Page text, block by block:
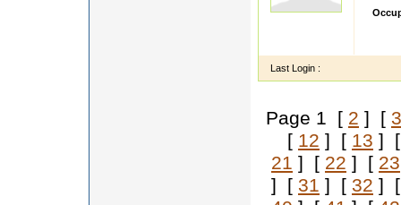
Last Login :
Page 1 [ 2 ] [ 3
[ 12 ] [ 13 ]
21 ] [ 22 ] [ 23
] [ 31 ] [ 32 ]